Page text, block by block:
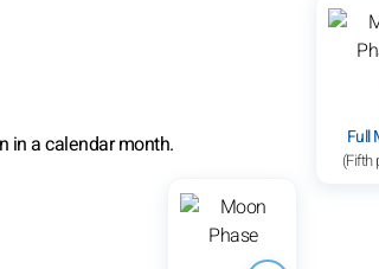
Full
(Fifth
in a calendar month.